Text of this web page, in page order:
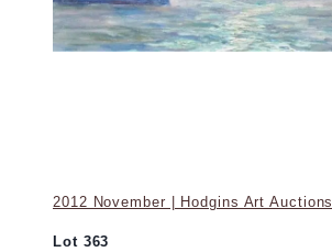
2012 November | Hodgins Art Auctions
Lot 363